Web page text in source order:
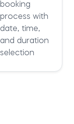
booking
process with
date, time,
and duration
selection